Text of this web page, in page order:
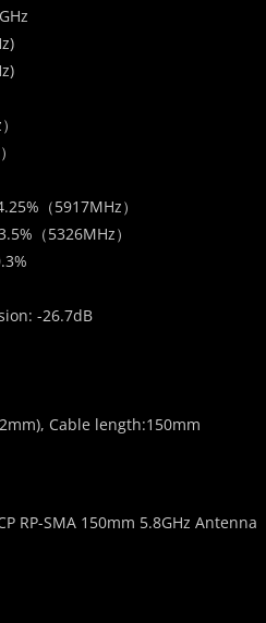
（5917MHz）
（5326MHz）
-26.7dB
Cable length:150mm
RP-SMA 150mm 5.8GHz Antenna